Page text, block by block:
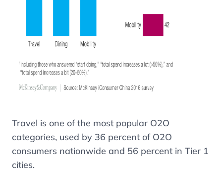
Travel is one of the most popular O2O
categories, used by 36 percent of O2O
consumers nationwide and 56 percent in Tier 1
cities.